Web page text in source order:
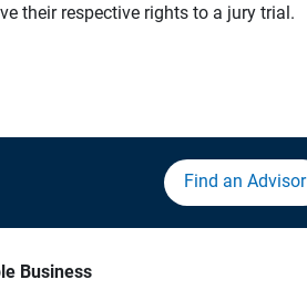
their respective rights to a jury trial.
Find an Advisor
Business